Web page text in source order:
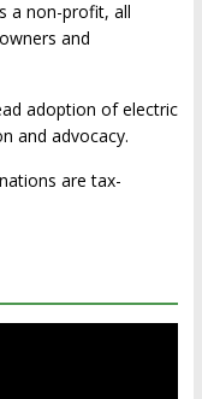
a non-profit, all
and
adoption of electric
and advocacy.
are tax-